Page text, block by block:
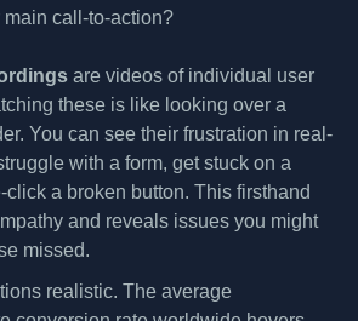
call-to-action?
are videos of individual user
these is like looking over a
You can see their frustration in real-
with a form, get stuck on a
click a broken button. This firsthand
and reveals issues you might
missed.
realistic. The average